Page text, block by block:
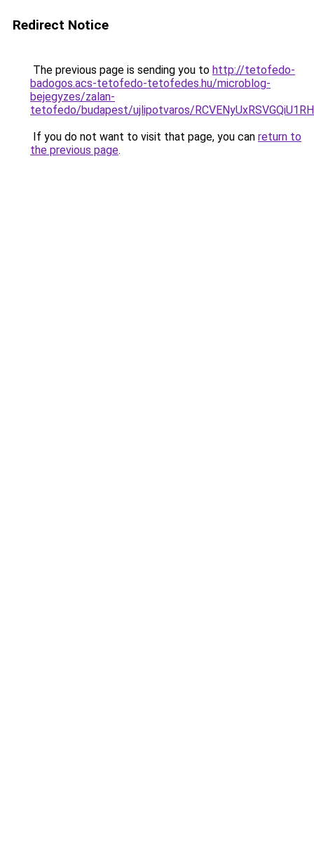
Redirect Notice
The previous page is sending you to http://tetofedo-
badogos.acs-tetofedo-tetofedes.hu/microblog-
bejegyzes/zalan-
tetofedo/budapest/ujlipotvaros/
If you do not want to visit that page, you can return to
the previous page.